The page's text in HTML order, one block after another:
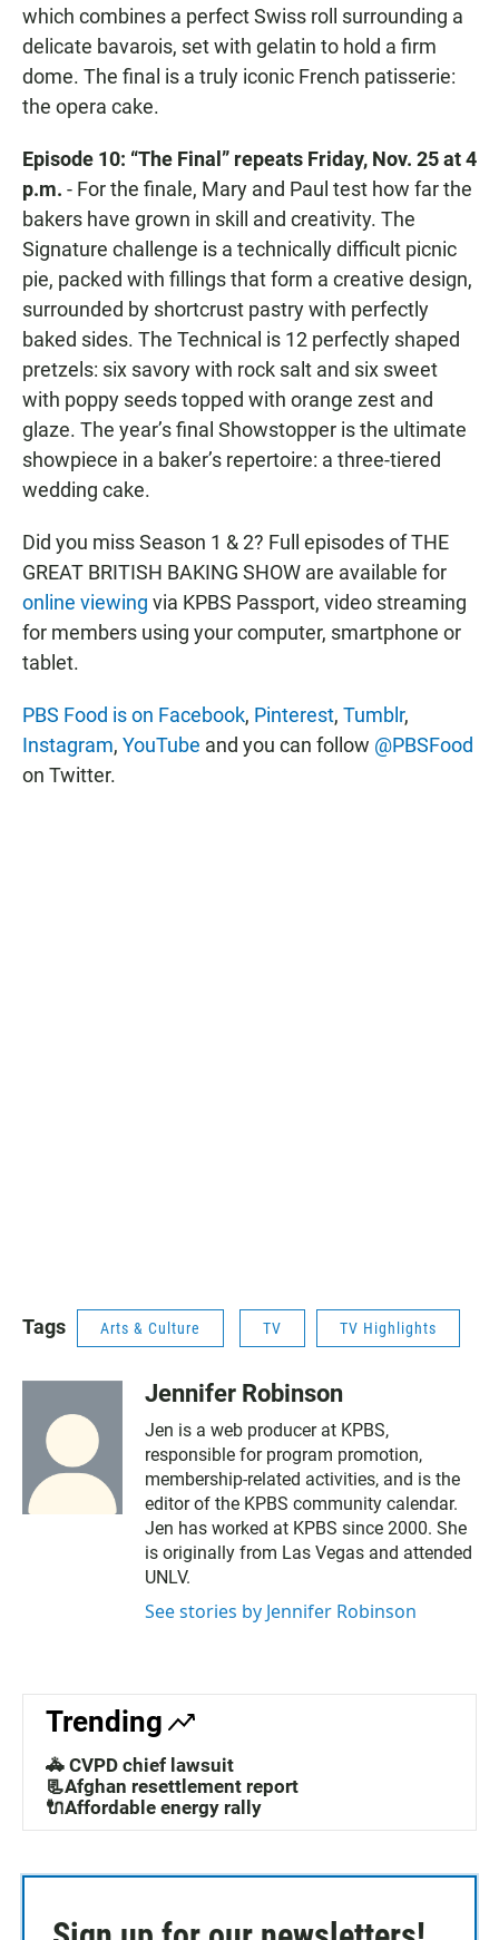
which combines a perfect Swiss roll surrounding a
delicate bavarois, set with gelatin to hold a firm
dome. The final is a truly iconic French patisserie:
the opera cake.
Episode 10: “The Final” repeats Friday, Nov. 25 at 4
p.m. - For the finale, Mary and Paul test how far the
bakers have grown in skill and creativity. The
Signature challenge is a technically difficult picnic
pie, packed with fillings that form a creative design,
surrounded by shortcrust pastry with perfectly
baked sides. The Technical is 12 perfectly shaped
pretzels: six savory with rock salt and six sweet
with poppy seeds topped with orange zest and
glaze. The year’s final Showstopper is the ultimate
showpiece in a baker’s repertoire: a three-tiered
wedding cake.
Did you miss Season 1 & 2? Full episodes of THE
GREAT BRITISH BAKING SHOW are available for
online viewing via KPBS Passport, video streaming
for members using your computer, smartphone or
tablet.
PBS Food is on Facebook, Pinterest, Tumblr,
Instagram, YouTube and you can follow @PBSFood
on Twitter.
Tags Arts & Culture TV TV Highlights
Jennifer Robinson
Jen is a web producer at KPBS,
responsible for program promotion,
membership-related activities, and is the
editor of the KPBS community calendar.
Jen has worked at KPBS since 2000. She
is originally from Las Vegas and attended
UNLV.
See stories by Jennifer Robinson
Trending
🚓 CVPD chief lawsuit
📃Afghan resettlement report
🔌Affordable energy rally